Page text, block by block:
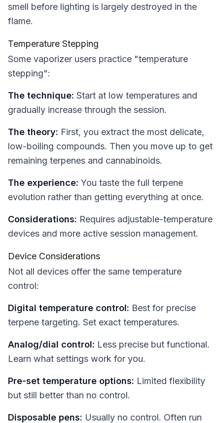
smell before lighting is largely destroyed in the
flame.
Temperature Stepping
Some vaporizer users practice "temperature
stepping":
The technique: Start at low temperatures and
gradually increase through the session.
The theory: First, you extract the most delicate,
low-boiling compounds. Then you move up to get
remaining terpenes and cannabinoids.
The experience: You taste the full terpene
evolution rather than getting everything at once.
Considerations: Requires adjustable-temperature
devices and more active session management.
Device Considerations
Not all devices offer the same temperature
control:
Digital temperature control: Best for precise
terpene targeting. Set exact temperatures.
Analog/dial control: Less precise but functional.
Learn what settings work for you.
Pre-set temperature options: Limited flexibility
but still better than no control.
Disposable pens: Usually no control. Often run